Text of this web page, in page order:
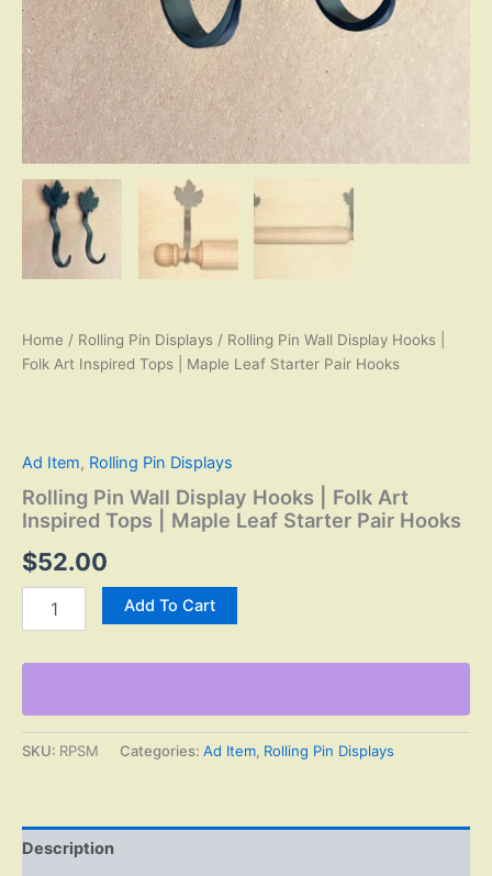
Home / Rolling Pin Displays / Rolling Pin Wall Display Hooks |
Folk Art Inspired Tops | Maple Leaf Starter Pair Hooks
Ad Item, Rolling Pin Displays
Rolling Pin Wall Display Hooks | Folk Art
Inspired Tops | Maple Leaf Starter Pair Hooks
$52.00
Display
Folk
Art
Maple
Leaf
Add To Cart
SKU: RPSM Categories: Ad Item Rolling Pin Displays
Description